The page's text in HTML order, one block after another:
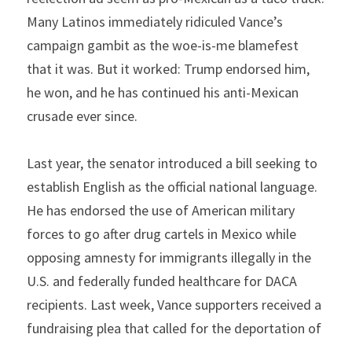
Many Latinos immediately ridiculed Vance’s
campaign gambit as the woe-is-me blamefest
that it was. But it worked: Trump endorsed him,
he won, and he has continued his anti-Mexican
crusade ever since.
Last year, the senator introduced a bill seeking to
establish English as the official national language.
He has endorsed the use of American military
forces to go after drug cartels in Mexico while
opposing amnesty for immigrants illegally in the
U.S. and federally funded healthcare for DACA
recipients. Last week, Vance supporters received a
fundraising plea that called for the deportation of